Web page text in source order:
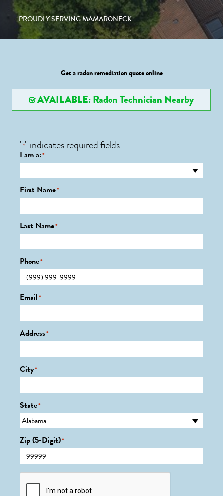
PROUDLY SERVING MAMARONECK
Get a radon remediation quote online
AVAILABLE: Radon Technician Nearby
"*" indicates required fields
I am a:*
First Name*
Last Name*
Phone*
Email*
Address*
City*
State*
Zip (5-Digit)*
CAPTCHA